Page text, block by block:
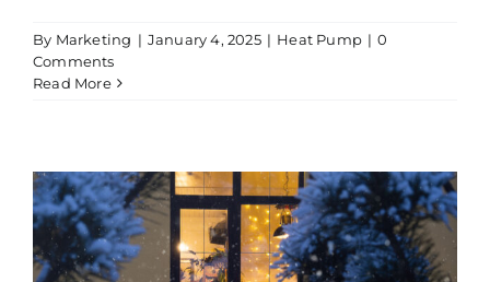
By Marketing | January 4, 2025 | Heat Pump | 0
Comments
Read More